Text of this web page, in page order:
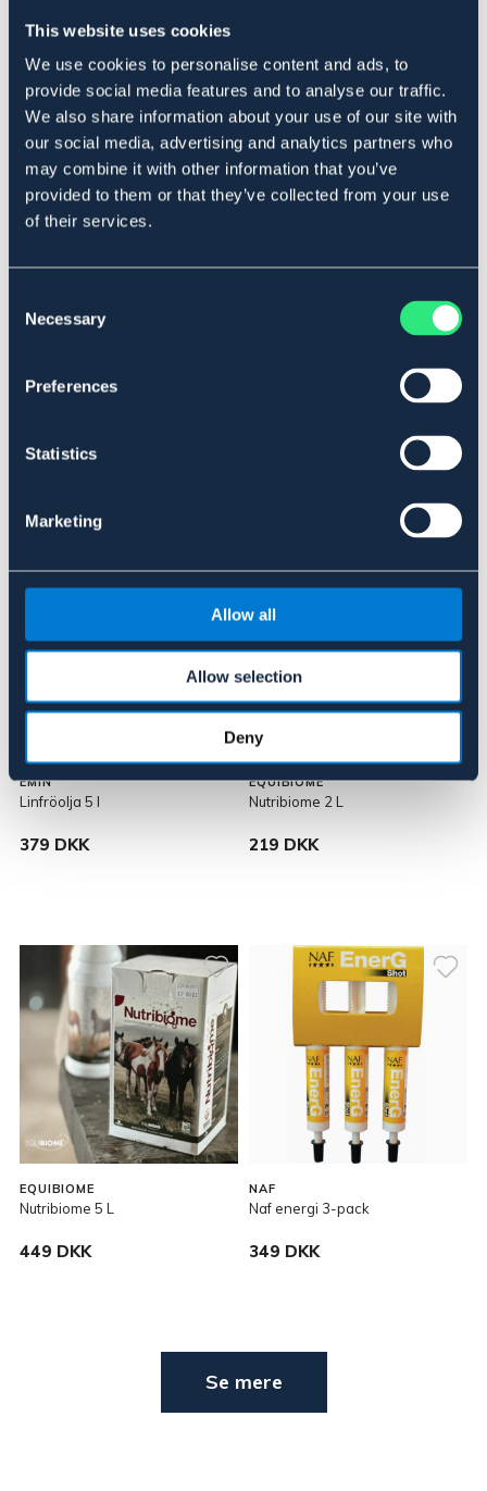
This website uses cookies
We use cookies to personalise content and ads, to
provide social media features and to analyse our traffic.
We also share information about your use of our site with
our social media, advertising and analytics partners who
may combine it with other information that you’ve
provided to them or that they’ve collected from your use
of their services.
Selection
Necessary
Preferences
Statistics
Marketing
Allow all
Allow selection
Deny
271,20 DKK 339 DKK
NEW
Munkpeppar / Vitex Agnus
Laminaze Pellets NAF 750 g
Pris vid försäljningsstart: 559 DKK
EMIN
Linfröolja 5 l
379 DKK
EQUIBIOME
Nutribiome 2 L
219 DKK
EQUIBIOME
Nutribiome 5 L
449 DKK
NAF
Naf energi 3-pack
349 DKK
Se mere